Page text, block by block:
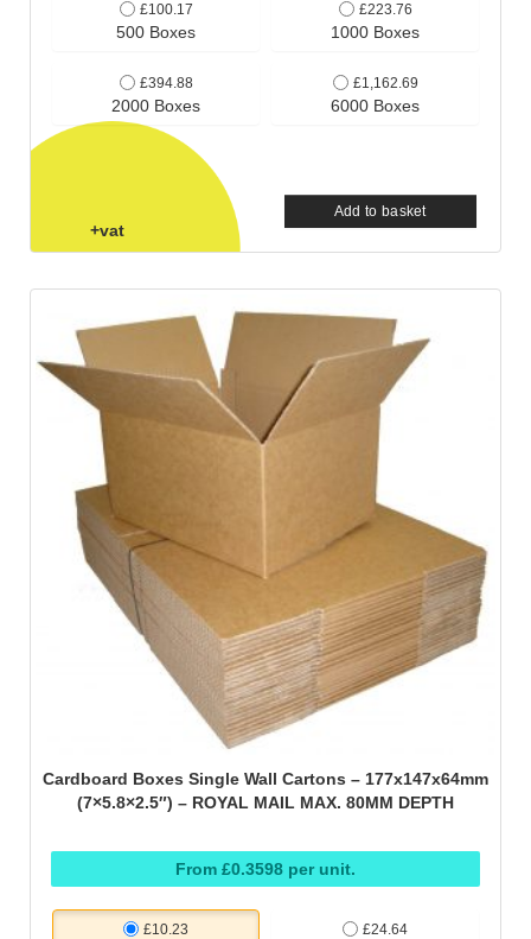
£100.17
500 Boxes
£223.76
1000 Boxes
£394.88
2000 Boxes
£1,162.69
6000 Boxes
+vat
Add to basket
Cardboard Boxes Single Wall Cartons – 177x147x64mm
(7×5.8×2.5″) – ROYAL MAIL MAX. 80MM DEPTH
From £0.3598 per unit.
£10.23 £24.64